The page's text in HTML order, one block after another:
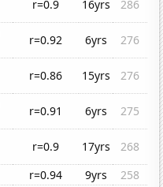
r=0.9 16yrs
286
r=0.92 6yrs
276
r=0.86 15yrs
276
r=0.91 6yrs
275
r=0.9 17yrs
268
r=0.94 9yrs
258